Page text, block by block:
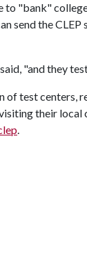
to "bank"
send the
"and they
of test centers,
their local
.